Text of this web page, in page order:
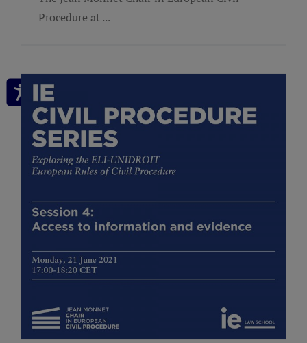
Procedure at ...